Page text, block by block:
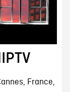
France,